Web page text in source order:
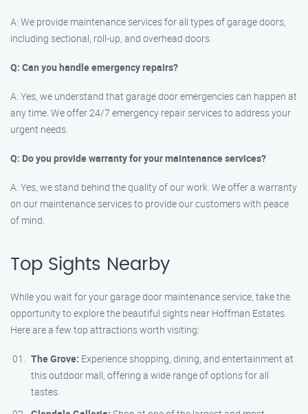
A: We provide maintenance services for all types of garage doors,
including sectional, roll-up, and overhead doors.
Q: Can you handle emergency repairs?
A: Yes, we understand that garage door emergencies can happen at
any time. We offer 24/7 emergency repair services to address your
urgent needs.
Q: Do you provide warranty for your maintenance services?
A: Yes, we stand behind the quality of our work. We offer a warranty
on our maintenance services to provide our customers with peace
of mind.
Top Sights Nearby
While you wait for your garage door maintenance service, take the
opportunity to explore the beautiful sights near Hoffman Estates.
Here are a few top attractions worth visiting:
The Grove: Experience shopping, dining, and entertainment at
this outdoor mall, offering a wide range of options for all
tastes.